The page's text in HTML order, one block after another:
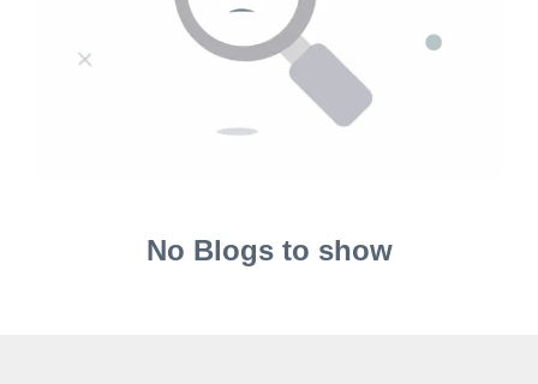
No Blogs to show